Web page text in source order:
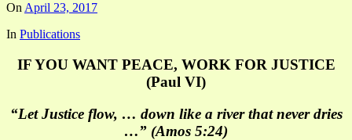
On April 23, 2017
In Publications
IF YOU WANT PEACE, WORK FOR JUSTICE
(Paul VI)
“Let Justice flow, … down like a river that never dries
…” (Amos 5:24)